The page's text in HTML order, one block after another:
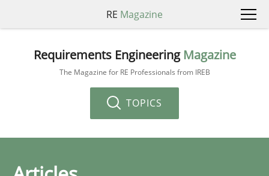
RE Magazine
Requirements Engineering Magazine
The Magazine for RE Professionals from IREB
TOPICS